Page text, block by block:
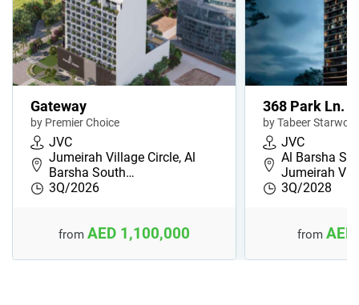
Gateway
by Premier Choice
JVC
Jumeirah Village Circle, Al
Barsha South…
3Q/2026
from AED 1,100,000
368 Park Ln.
by Tabeer
JVC
Al Barsha
Jumeirah
3Q/2028
from